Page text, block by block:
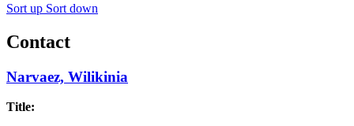
Sort up Sort down
Contact
Narvaez, Wilikinia
Title: